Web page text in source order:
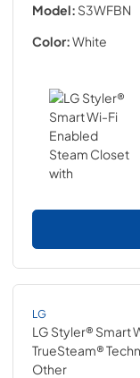
Model: S3WFBN
Color:White
LG
LG Styler® Smart
TrueSteam®
Other